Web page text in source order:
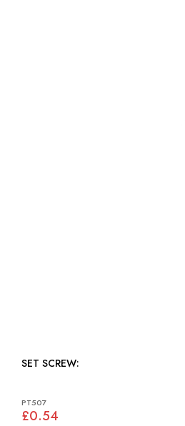
SET SCREW:
PT507
£0.54